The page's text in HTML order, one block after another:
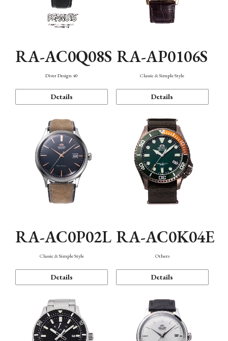
RA-AC0Q08S
Diver Design 40
Details
RA-AP0106S
Classic & Simple Style
Details
RA-AC0P02L
Classic & Simple Style
Details
RA-AC0K04E
Others
Details